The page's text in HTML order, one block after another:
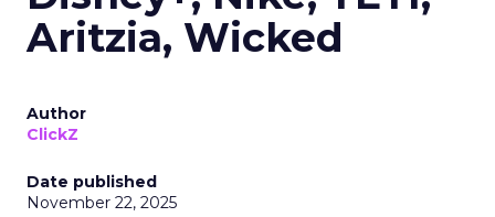
Aritzia, Wicked
Author
ClickZ
Date published
November 22, 2025